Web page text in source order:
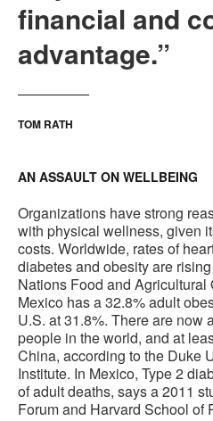
financial and
advantage.”
TOM RATH
AN ASSAULT ON WELLBEING
Organizations have strong
with physical wellness, given
costs. Worldwide, rates of
diabetes and obesity are
Nations Food and Agricultural
Mexico has a 32.8% adult
U.S. at 31.8%. There are now
people in the world, and at
China, according to the Duke
Institute. In Mexico, Type 2
of adult deaths, says a 2011
Forum and Harvard School of